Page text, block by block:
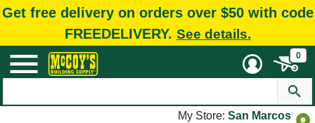
Get free delivery on orders over $50 with code
FREEDELIVERY. See details.
0
My Store: San Marcos